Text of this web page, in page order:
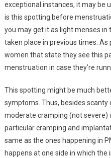
exceptional instances, it may be
is this spotting before
you may get it as light menses in
taken place in previous times. As
women that state they see this
menstruation in case they’re
This spotting might be much
symptoms. Thus, besides scanty
moderate cramping (not severe)
particular cramping and
same as the ones happening in
happens at one side in which